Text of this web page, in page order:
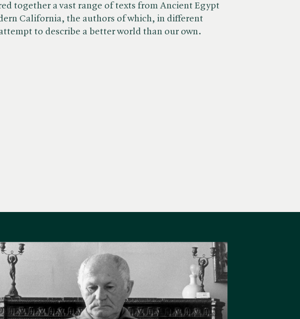
together a vast range of texts from Ancient Egypt
California, the authors of which, in different
to describe a better world than our own.